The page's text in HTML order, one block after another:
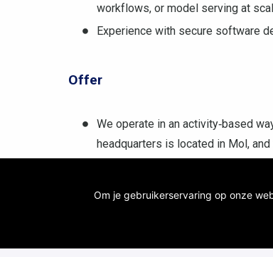
workflows, or model serving at
Experience with secure software
Offer
We operate in an activity‑based
headquarters is located in Mol,
support flexibility: part‑time
Antwerp‑Berchem, Genk, Leuven,
A competitive salary with a range
Innovation is our asset, so it goes
Om je gebruikerservaring op onze